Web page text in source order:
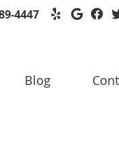
Yelp
4447
Blog